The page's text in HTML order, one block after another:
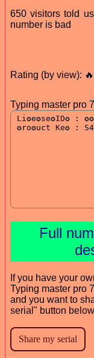
650 visitors told
number is bad
Rating (by view):
Typing master pro
Full
If you have your
Typing master pro
and you want to
serial" button